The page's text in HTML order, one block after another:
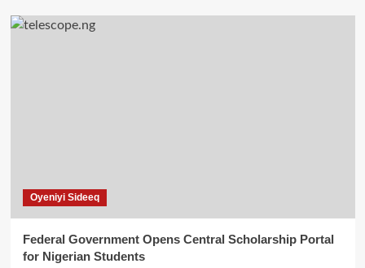
Oyeniyi Sideeq
Federal Government Opens Central Scholarship Portal
for Nigerian Students